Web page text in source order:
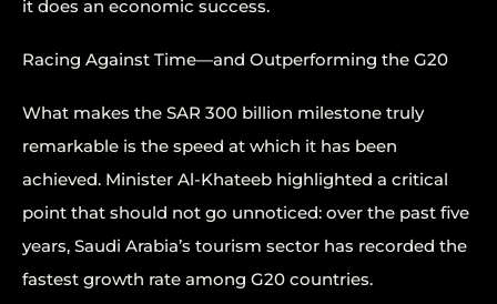
it does an economic success.
Racing Against Time—and Outperforming the G20
What makes the SAR 300 billion milestone truly
remarkable is the speed at which it has been
achieved. Minister Al-Khateeb highlighted a critical
point that should not go unnoticed: over the past five
years, Saudi Arabia’s tourism sector has recorded the
fastest growth rate among G20 countries.